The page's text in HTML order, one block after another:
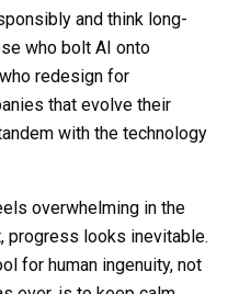
and think long-
who bolt AI onto
redesign for
that evolve their
with the technology
overwhelming in the
progress looks inevitable.
for human ingenuity, not